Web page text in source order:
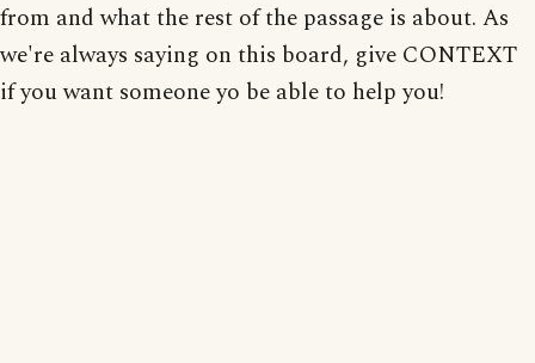
from and what the rest of the passage is about. As
we're always saying on this board, give CONTEXT
if you want someone yo be able to help you!